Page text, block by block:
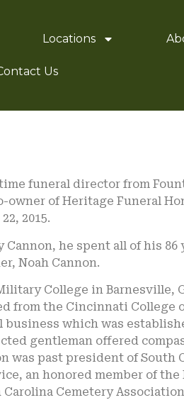
Locations
Us
funeral director from
owner of Heritage Funeral
2015.
Cannon, he spent all of his
Noah Cannon.
College in Barnesville,
from the Cincinnati College
which was
gentleman offered
was past president of South
an honored member of
Cemetery